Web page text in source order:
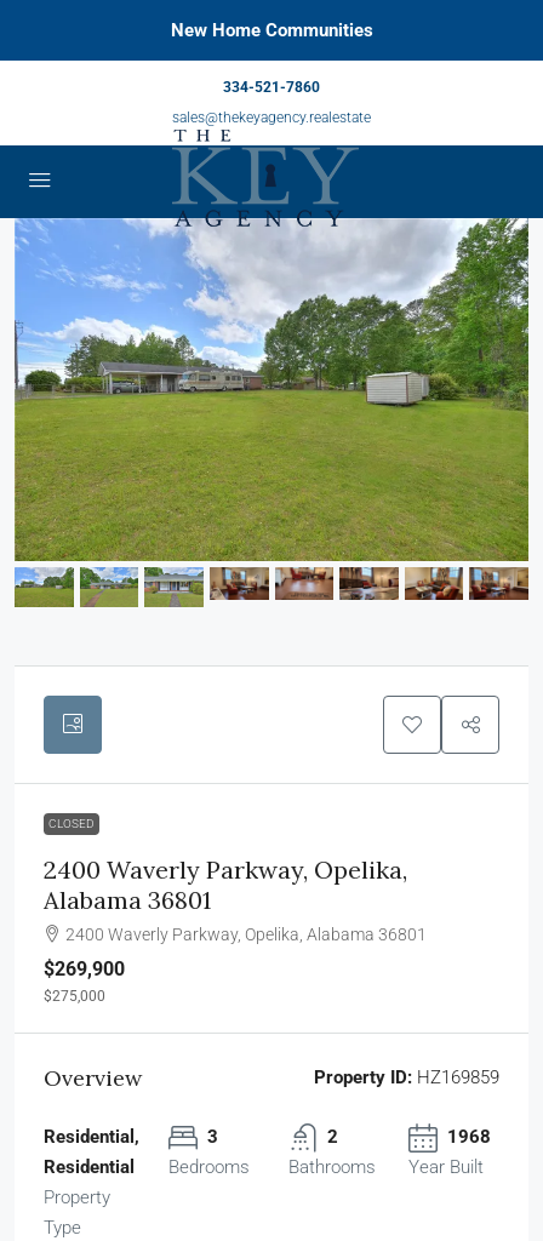
New Home Communities
334-521-7860
sales@thekeyagency.realestate
CLOSED
2400 Waverly Parkway, Opelika,
Alabama 36801
2400 Waverly Parkway, Opelika, Alabama 36801
$269,900
$275,000
Overview Property ID: HZ169859
Residential,
Residential
Property
Type
3
Bedrooms
2
Bathrooms
1968
Year Built